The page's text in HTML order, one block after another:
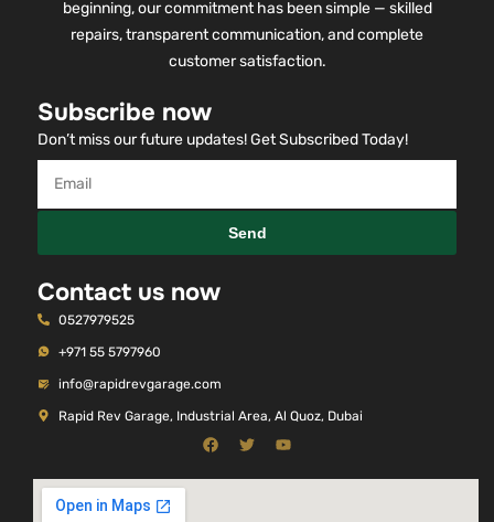
service with a passion for excellence. From the very
beginning, our commitment has been simple — skilled
customer satisfaction.
Subscribe now
Don’t miss our future updates! Get Subscribed Today!
Contact us now